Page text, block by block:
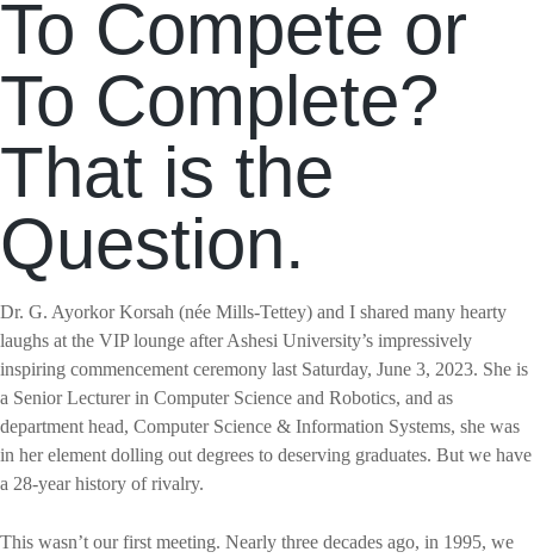
To Compete or
To Complete?
That is the
Question.
Dr. G. Ayorkor Korsah (née Mills-Tettey) and I shared many hearty
laughs at the VIP lounge after Ashesi University’s impressively
inspiring commencement ceremony last Saturday, June 3, 2023. She is
a Senior Lecturer in Computer Science and Robotics, and as
department head, Computer Science & Information Systems, she was
in her element dolling out degrees to deserving graduates. But we have
a 28-year history of rivalry.
This wasn’t our first meeting. Nearly three decades ago, in 1995, we